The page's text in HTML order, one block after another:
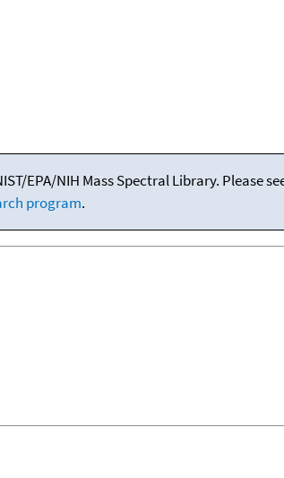
EPA/NIH Mass Spectral Library. Please
program.